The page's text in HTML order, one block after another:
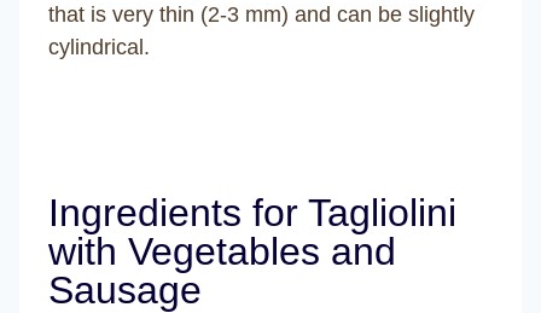
that is very thin (2-3 mm) and can be slightly
cylindrical.
Ingredients for Tagliolini
with Vegetables and
Sausage